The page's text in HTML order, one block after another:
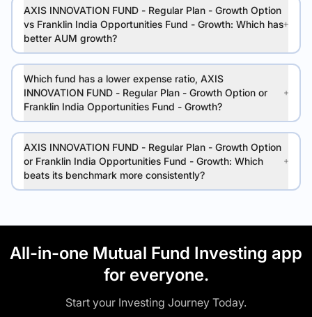
AXIS INNOVATION FUND - Regular Plan - Growth Option
vs Franklin India Opportunities Fund - Growth: Which has
better AUM growth?
Which fund has a lower expense ratio, AXIS
INNOVATION FUND - Regular Plan - Growth Option or
Franklin India Opportunities Fund - Growth?
AXIS INNOVATION FUND - Regular Plan - Growth Option
or Franklin India Opportunities Fund - Growth: Which
beats its benchmark more consistently?
All-in-one Mutual Fund Investing app
for everyone.
Start your Investing Journey Today.